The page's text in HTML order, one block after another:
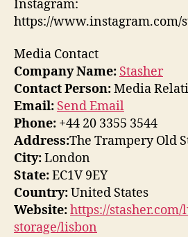
Instagram:
https://www.instagram.com/
Media Contact
Company Name: Stasher
Contact Person:Media
Email: Send Email
Phone: +44 20 3355 3544
Address:The Trampery Old
City:London
State:EC1V 9EY
Country:United States
Website:https://stasher.com/
storage/lisbon